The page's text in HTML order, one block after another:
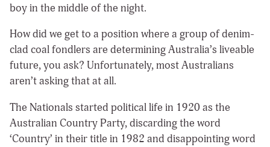
boy in the middle of the night.
How did we get to a position where a group of denim-
clad coal fondlers are determining Australia’s liveable
future, you ask? Unfortunately, most Australians
aren’t asking that at all.
The Nationals started political life in 1920 as the
Australian Country Party, discarding the word
‘Country’ in their title in 1982 and disappointing word